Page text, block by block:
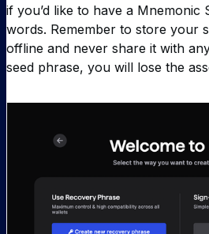
if you’d like to have a Mnemonic
words. Remember to store your
offline and never share it with
seed phrase, you will lose the